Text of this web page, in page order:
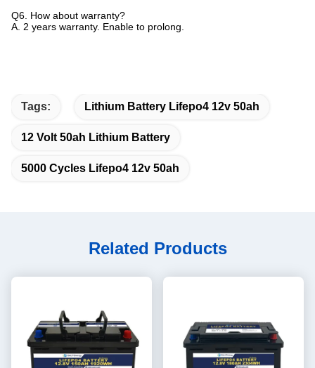
Q6. How about warranty?
A. 2 years warranty. Enable to prolong.
Tags: Lithium Battery Lifepo4 12v 50ah
12 Volt 50ah Lithium Battery
5000 Cycles Lifepo4 12v 50ah
Related Products